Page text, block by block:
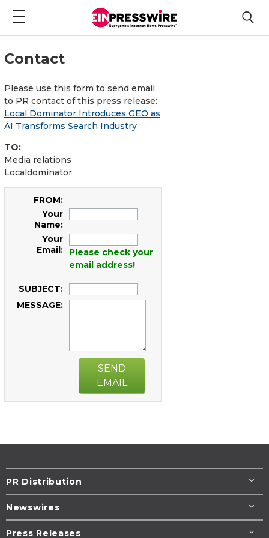
Contact
Please use this form to send email
to PR contact of this press release:
Local Dominator Introduces GEO as
AI Transforms Search Industry
TO:
Media relations
Localdominator
FROM:
Your
Name:
Your
Email:
Please check your
email address!
SUBJECT:
MESSAGE:
SEND
EMAIL
PR Distribution
Newswires
Press Releases